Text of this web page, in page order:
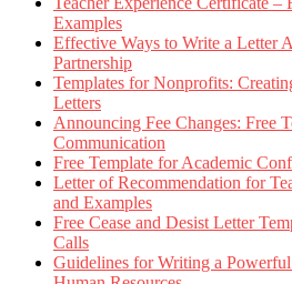
Examples
Effective Ways to Write a Letter
Partnership
Templates for Nonprofits:
Letters
Announcing Fee Changes: Free
Communication
Free Template for Academic
Letter of Recommendation for
and Examples
Free Cease and Desist Letter
Calls
Guidelines for Writing a